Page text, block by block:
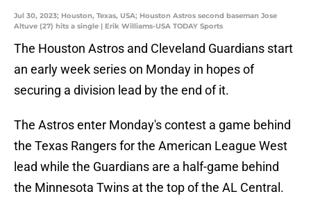
Jul 30, 2023; Houston, Texas, USA; Houston Astros second baseman Jose
Altuve (27) hits a single | Erik Williams-USA TODAY Sports
The Houston Astros and Cleveland Guardians start
an early week series on Monday in hopes of
securing a division lead by the end of it.
The Astros enter Monday's contest a game behind
the Texas Rangers for the American League West
lead while the Guardians are a half-game behind
the Minnesota Twins at the top of the AL Central.